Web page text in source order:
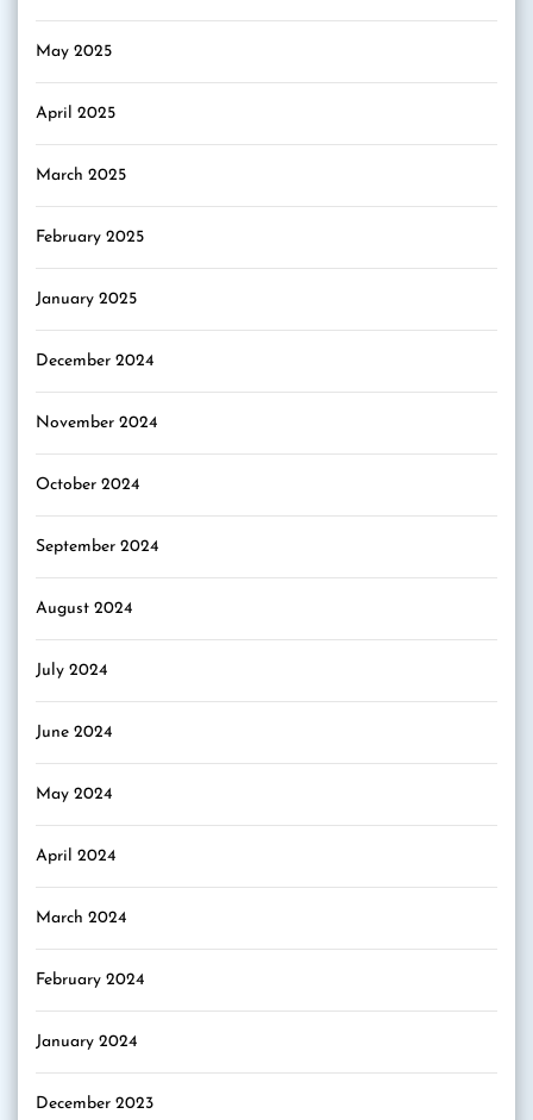
May 2025
April 2025
March 2025
February 2025
January 2025
December 2024
November 2024
October 2024
September 2024
August 2024
July 2024
June 2024
May 2024
April 2024
March 2024
February 2024
January 2024
December 2023